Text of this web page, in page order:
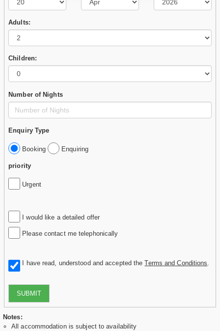
Adults:
Children:
Number of Nights
Enquiry Type
Booking Enquiring
priority
Urgent
I would like a detailed offer
Please contact me telephonically
I have read, understood and accepted theTerms and Conditions
SUBMIT
Notes:
All accommodation is subject to availability